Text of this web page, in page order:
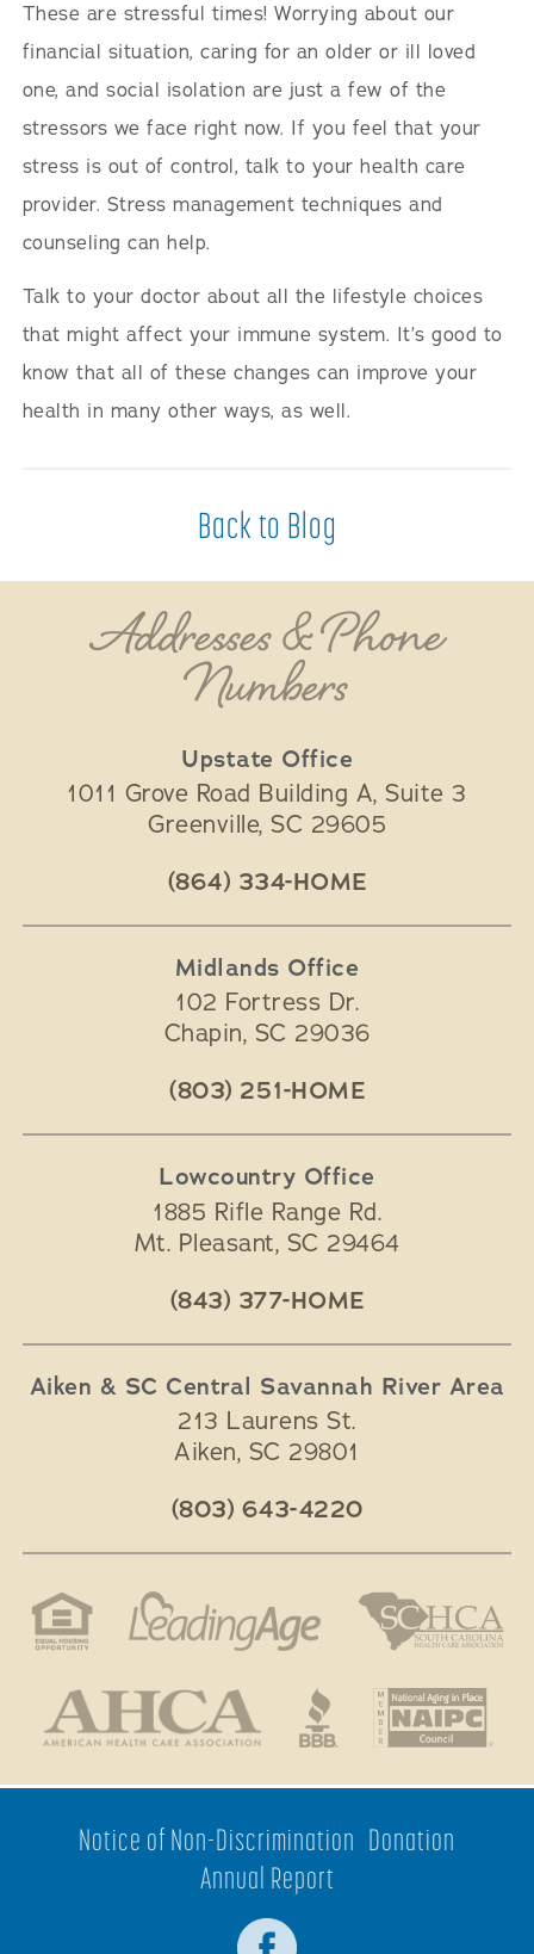
These are stressful times! Worrying about our
financial situation, caring for an older or ill loved
one, and social isolation are just a few of the
stressors we face right now. If you feel that your
stress is out of control, talk to your health care
provider. Stress management techniques and
counseling can help.
Talk to your doctor about all the lifestyle choices
that might affect your immune system. It’s good to
know that all of these changes can improve your
health in many other ways, as well.
Back to Blog
Addresses & Phone
Numbers
Upstate Office
1011 Grove Road Building A, Suite 3
Greenville, SC 29605
(864) 334-HOME
Midlands Office
102 Fortress Dr.
Chapin, SC 29036
(803) 251-HOME
Lowcountry Office
1885 Rifle Range Rd.
Mt. Pleasant, SC 29464
(843) 377-HOME
Aiken & SC Central Savannah River Area
213 Laurens St.
Aiken, SC 29801
(803) 643-4220
Notice of Non-Discrimination Donation
Annual Report